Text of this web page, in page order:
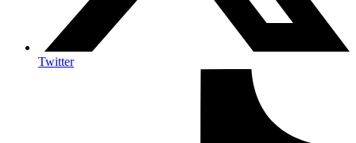
Twitter